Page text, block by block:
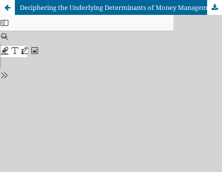
Deciphering the Underlying Determinants of Money Management Among Undergraduate Students